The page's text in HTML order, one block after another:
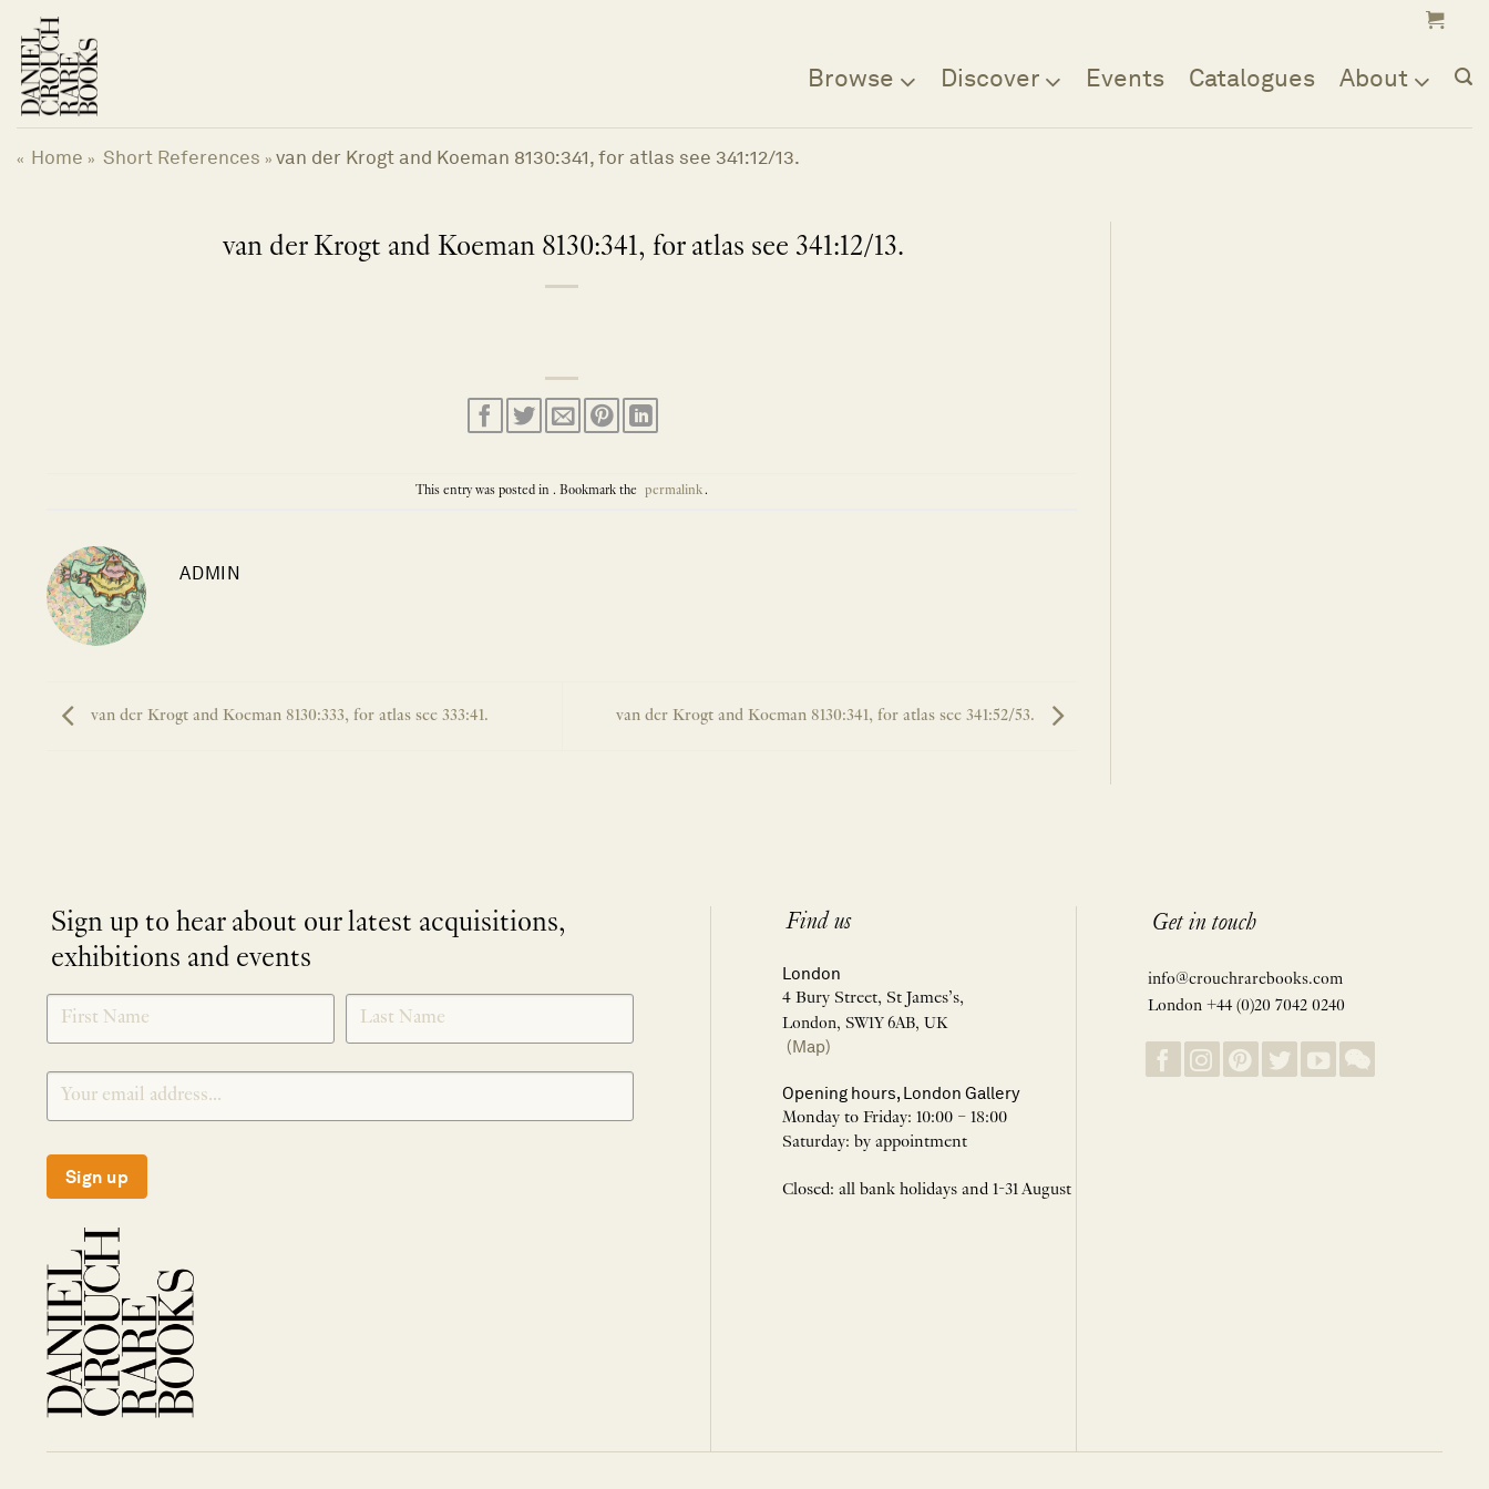
content
Browse Discover Events Catalogues About
« Home » Short References » van der Krogt and Koeman 8130:341, for atlas see 341:12/13.
van der Krogt and Koeman 8130:341, for atlas see 341:12/13.
This entry was posted in . Bookmark the permalink.
ADMIN
van der Krogt and Koeman 8130:333, for atlas see 333:41. van der Krogt and Koeman 8130:341, for atlas see 341:52/53.
Sign up to hear about our latest acquisitions,
exhibitions and events
SIGNUP
Sign up
Find us
London
4 Bury Street, St James’s,
London, SW1Y 6AB, UK
(Map)
Opening hours, London Gallery
Monday to Friday: 10:00 – 18:00
Saturday: by appointment
Closed: all bank holidays and 1-31 August
Get in touch
info@crouchrarebooks.com
London +44 (0)20 7042 0240